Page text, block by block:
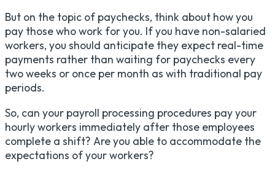
But on the topic of paychecks, think about how you
pay those who work for you. If you have non-salaried
workers, you should anticipate they expect real-time
payments rather than waiting for paychecks every
two weeks or once per month as with traditional pay
periods.
So, can your payroll processing procedures pay your
hourly workers immediately after those employees
complete a shift? Are you able to accommodate the
expectations of your workers?